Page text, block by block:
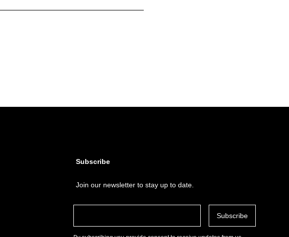
Subscribe
Join our newsletter to stay up to date.